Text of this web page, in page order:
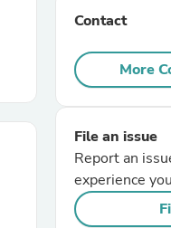
Contact
More
File an issue
Report an
experience